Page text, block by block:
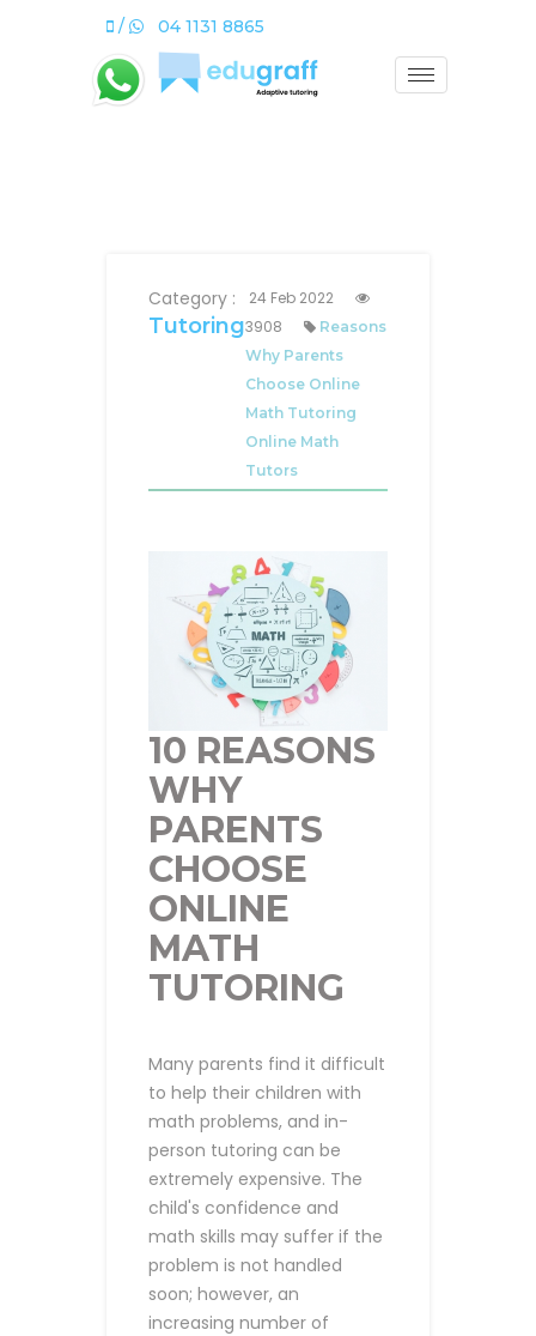
/ 04 1131 8865
Category :
Tutoring
24 Feb 2022
3908
Reasons
Why Parents
Choose Online
Math Tutoring
Online Math
Tutors
10 REASONS
WHY
PARENTS
CHOOSE
ONLINE
MATH
TUTORING
Many parents find it difficult
to help their children with
math problems, and in-
person tutoring can be
extremely expensive. The
child's confidence and
math skills may suffer if the
problem is not handled
soon; however, an
increasing number of